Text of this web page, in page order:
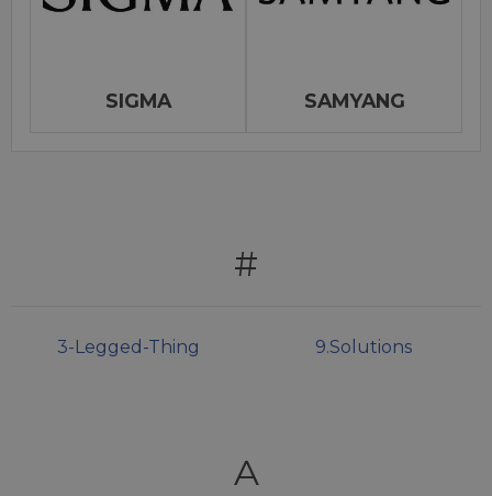
SIGMA SAMYANG
#
3-Legged-Thing 9.Solutions
A